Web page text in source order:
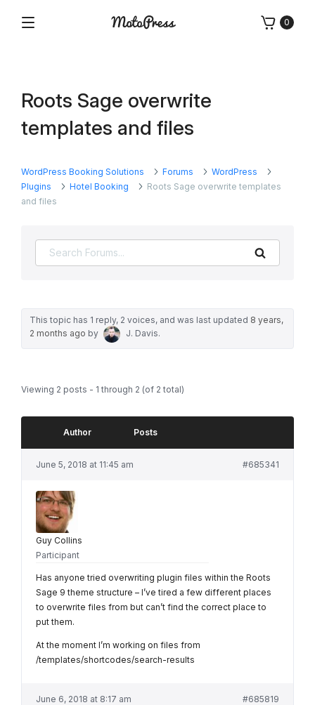
Plugins
Themes
0
Roots Sage overwrite
templates and files
WordPress Booking Solutions Forums
WordPress
Plugins
Hotel Booking
Roots Sage overwrite templates
and files
This topic has 1 reply, 2 voices, and was last updated 8 years,
2 months ago by J. Davis.
Viewing 2 posts - 1 through 2 (of 2 total)
Author Posts
June 5, 2018 at 11:45 am #685341
Guy Collins
Participant
Has anyone tried overwriting plugin files within the Roots
Sage 9 theme structure – I’ve tired a few different places
to overwrite files from but can’t find the correct place to
put them.
At the moment I’m working on files from
/templates/shortcodes/search-results
June 6, 2018 at 8:17 am #685819